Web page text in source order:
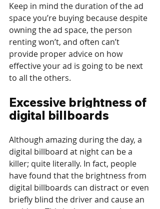
Keep in mind the duration of the ad
space you’re buying because despite
owning the ad space, the person
renting won’t, and often can’t
provide proper advice on how
effective your ad is going to be next
to all the others.
Excessive brightness of
digital billboards
Although amazing during the day, a
digital billboard at night can be a
killer; quite literally. In fact, people
have found that the brightness from
digital billboards can distract or even
briefly blind the driver and cause an